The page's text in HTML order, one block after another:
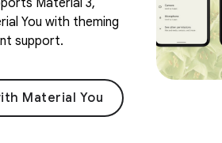
Material 3,
You with theming
support.
Material You